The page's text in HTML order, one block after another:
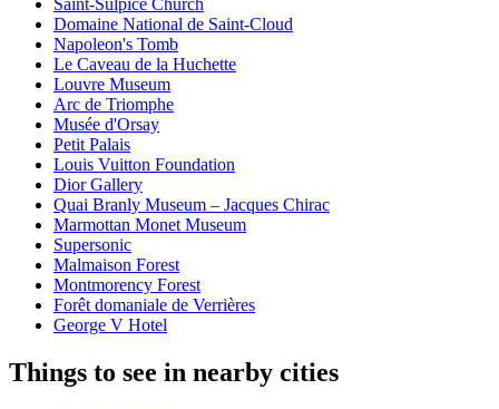
Saint-Sulpice Church
Domaine National de Saint-Cloud
Napoleon's Tomb
Le Caveau de la Huchette
Louvre Museum
Arc de Triomphe
Musée d'Orsay
Petit Palais
Louis Vuitton Foundation
Dior Gallery
Quai Branly Museum – Jacques Chirac
Marmottan Monet Museum
Supersonic
Malmaison Forest
Montmorency Forest
Forêt domaniale de Verrières
George V Hotel
Things to see in nearby cities